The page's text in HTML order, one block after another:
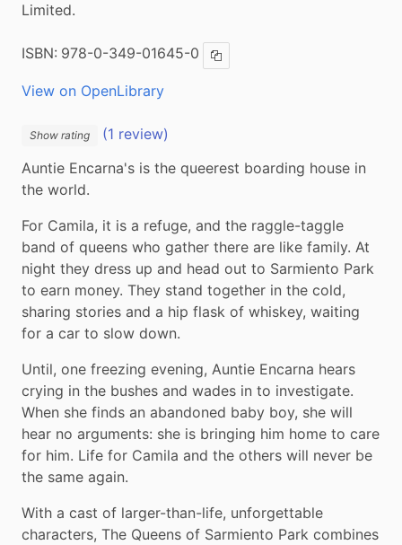
Limited.
ISBN: 978-0-349-01645-0 Copy ISBN
View on OpenLibrary
Show rating
(1 review)
Auntie Encarna's is the queerest boarding house in
the world.
For Camila, it is a refuge, and the raggle-taggle
band of queens who gather there are like family. At
night they dress up and head out to Sarmiento Park
to earn money. They stand together in the cold,
sharing stories and a hip flask of whiskey, waiting
for a car to slow down.
Until, one freezing evening, Auntie Encarna hears
crying in the bushes and wades in to investigate.
When she finds an abandoned baby boy, she will
hear no arguments: she is bringing him home to care
for him. Life for Camila and the others will never be
the same again.
With a cast of larger-than-life, unforgettable
characters, The Queens of Sarmiento Park combines